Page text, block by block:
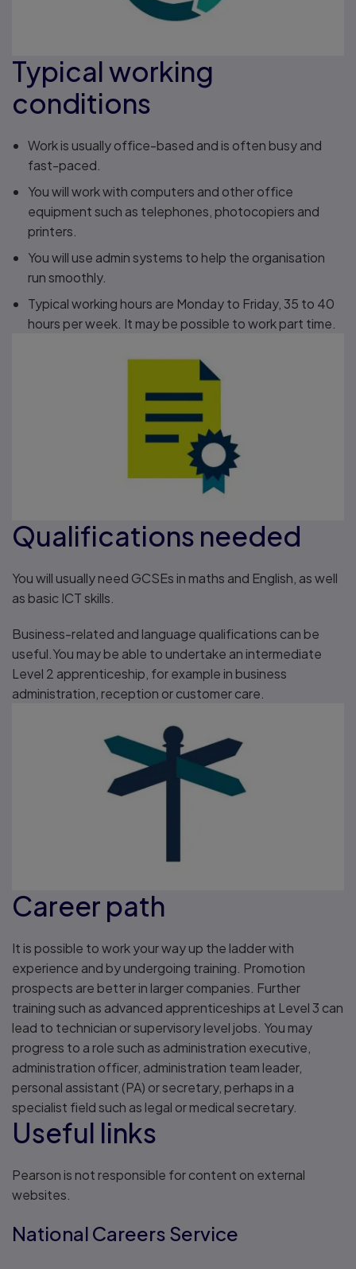
Typical working
conditions
Work is usually office-based and is often busy and
fast-paced.
You will work with computers and other office
equipment such as telephones, photocopiers and
printers.
You will use admin systems to help the organisation
run smoothly.
Typical working hours are Monday to Friday, 35 to 40
hours per week. It may be possible to work part time.
Qualifications needed
You will usually need GCSEs in maths and English, as well
as basic ICT skills.
Business-related and language qualifications can be
useful.You may be able to undertake an intermediate
Level 2 apprenticeship, for example in business
administration, reception or customer care.
Career path
It is possible to work your way up the ladder with
experience and by undergoing training. Promotion
prospects are better in larger companies. Further
training such as advanced apprenticeships at Level 3 can
lead to technician or supervisory level jobs. You may
progress to a role such as administration executive,
administration officer, administration team leader,
personal assistant (PA) or secretary, perhaps in a
specialist field such as legal or medical secretary.
Useful links
Pearson is not responsible for content on external
websites.
National Careers Service